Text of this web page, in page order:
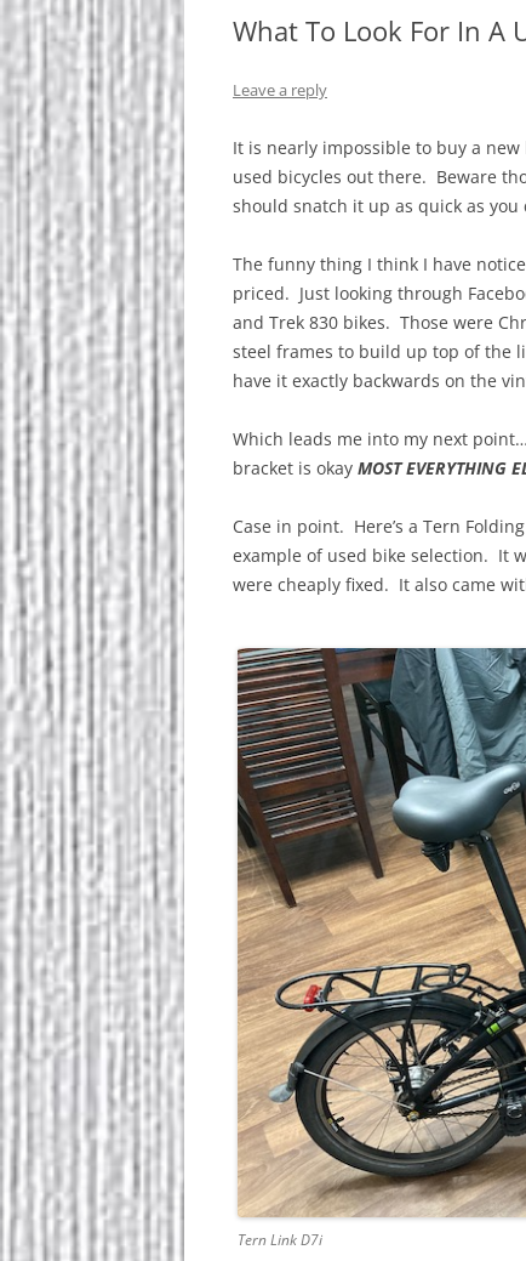
What To Look For In A
Leave a reply
It is nearly impossible to buy a
used bicycles out there. Beware
should snatch it up as quick as you
The funny thing I think I have
priced. Just looking through
and Trek 830 bikes. Those were
steel frames to build up top of the
have it exactly backwards on the
Which leads me into my next
bracket is okay MOST EVERYTHING
Case in point. Here’s a Tern
example of used bike selection. It
were cheaply fixed. It also came
Tern Link D7i